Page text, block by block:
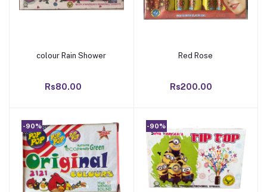
Add to cart
colour Rain Shower
Rs80.00
Add to cart
Red Rose
Rs200.00
-90% -90%